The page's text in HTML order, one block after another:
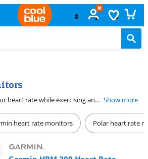
When you measure your heart rate while exercising and analyze it afterwards, you can make your sporting performances even better! Improve your endurance or adjust the intensity of your training. This can be done with a heart rate monitor. These come in the form of a built-in heart rate monitor in a sports watch, but also in a heart rate strap for your chest or a bracelet for your upper arm. You then read the data in an app or on your computer. Do you want to know your pulse during exercise? Then connect the heart rate belt via Bluetooth or ANT + with a sports watch or your fitness equipment. Show more
heart rate monitors Polar heart rate